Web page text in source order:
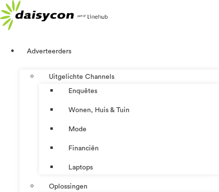
Ga
naar
de
Adverteerders
Uitgelichte Channels
Enquêtes
Wonen, Huis & Tuin
Mode
Financiën
Laptops
Oplossingen